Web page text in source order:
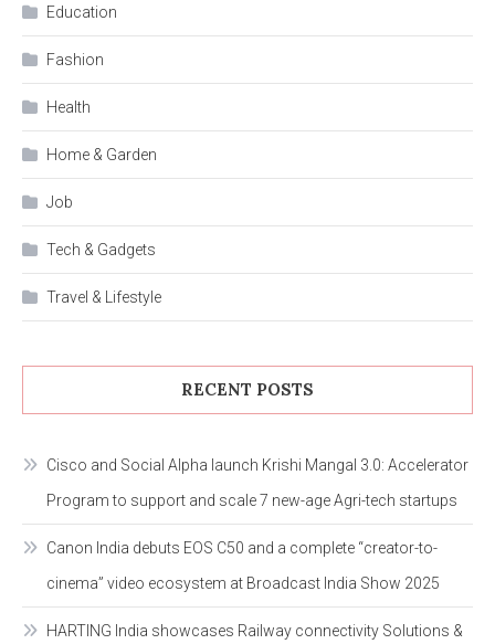
Education
Fashion
Health
Home & Garden
Job
Tech & Gadgets
Travel & Lifestyle
RECENT POSTS
Cisco and Social Alpha launch Krishi Mangal 3.0: Accelerator
Program to support and scale 7 new-age Agri-tech startups
Canon India debuts EOS C50 and a complete “creator-to-
cinema” video ecosystem at Broadcast India Show 2025
HARTING India showcases Railway connectivity Solutions &